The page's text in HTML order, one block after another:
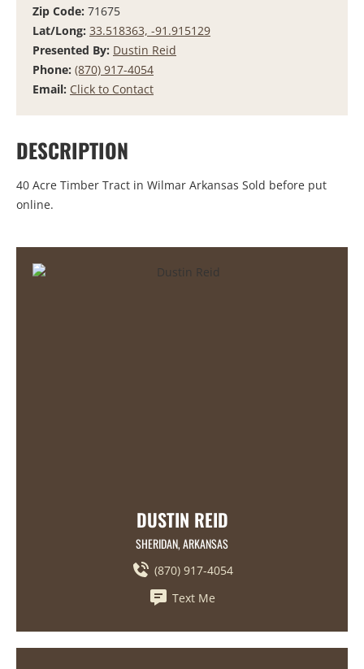
Zip Code: 71675
Lat/Long: 33.518363, -91.915129
Presented By: Dustin Reid
Phone: (870) 917-4054
Email: Click to Contact
DESCRIPTION
40 Acre Timber Tract in Wilmar Arkansas Sold before put
online.
DUSTIN REID
SHERIDAN, ARKANSAS
(870) 917-4054
Text Me